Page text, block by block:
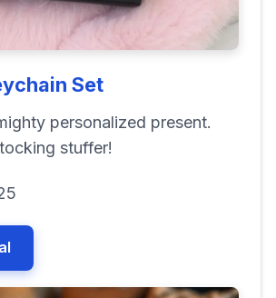
Set
personalized present.
stuffer!